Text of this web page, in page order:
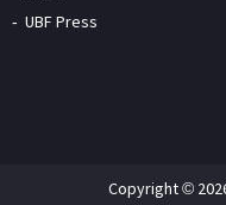
UBF Press
Copyright ©